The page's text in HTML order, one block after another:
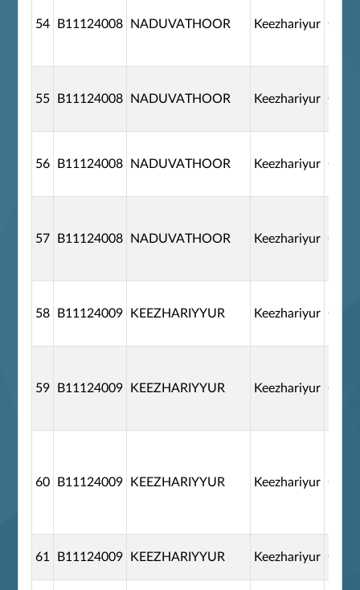
54 B11124008 NADUVATHOOR Keezhariyur
55 B11124008 NADUVATHOOR Keezhariyur
56 B11124008 NADUVATHOOR Keezhariyur
57 B11124008 NADUVATHOOR Keezhariyur
58 B11124009 KEEZHARIYYUR Keezhariyur
59 B11124009 KEEZHARIYYUR Keezhariyur
60 B11124009 KEEZHARIYYUR Keezhariyur
61 B11124009 KEEZHARIYYUR Keezhariyur